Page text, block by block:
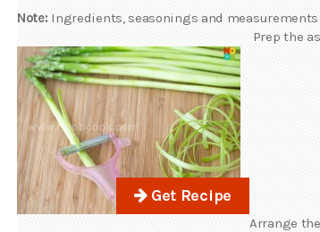
Note:Ingredients, seasonings and
Get Recipe
Prep the
Arrange